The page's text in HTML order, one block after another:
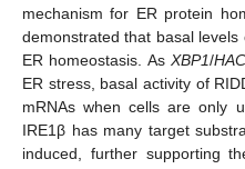
mechanism for ER protein
demonstrated that basal
ER homeostasis. AsXBP1/
ER stress, basal activity of
mRNAs when cells are only
IRE1β has many target
induced, further supporting